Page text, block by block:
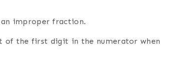
improper fraction.
of the first digit in the numerator when